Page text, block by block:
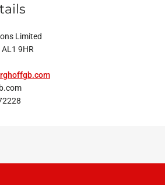
Limited
9HR